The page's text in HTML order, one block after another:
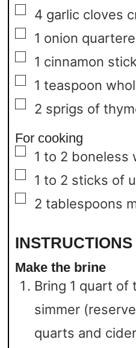
▢
4 garlic cloves
▢
1 onion
▢
1 cinnamon
▢
1 teaspoon
▢
2 sprigs of
For cooking
▢
1 to 2 boneless
▢
1 to 2 sticks of
▢
2 tablespoons
INSTRUCTIONS
Make the brine
Bring 1 quart of
simmer
quarts and